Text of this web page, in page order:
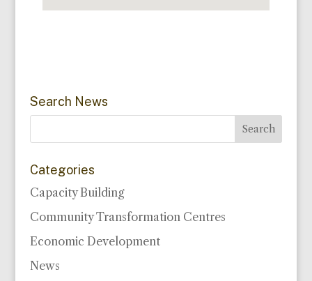
Search News
Categories
Capacity Building
Community Transformation Centres
Economic Development
News